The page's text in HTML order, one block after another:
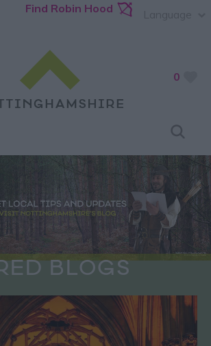
Find Robin Hood
0
BLOGS